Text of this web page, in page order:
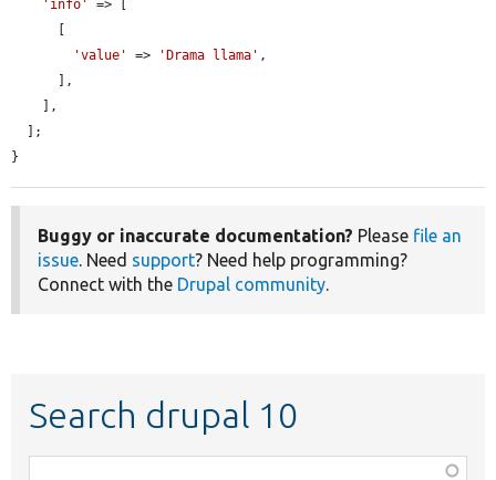
'info'
=> [
'value'
=> 'Drama llama' ,
}
Buggy or inaccurate documentation? Please file an
issue. Need support? Need help programming?
Connect with the Drupal community.
Search drupal 10